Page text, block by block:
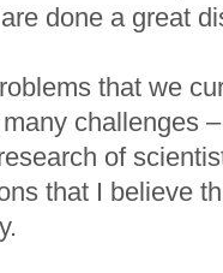
done a great
that we
challenges
of
that I believe